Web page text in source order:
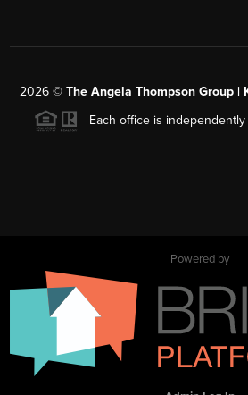
2026 © The Angela Thompson Group |
Each office is
Powered by